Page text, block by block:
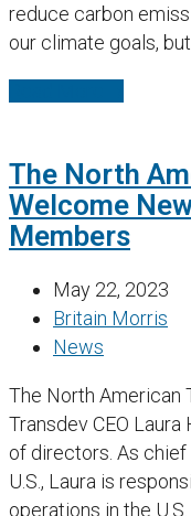
reduce carbon
our climate goals,
The North
Welcome
Members
May 22, 2023
Britain Morris
News
The North American
Transdev CEO
of directors. As
U.S., Laura is
operations in the U.S.